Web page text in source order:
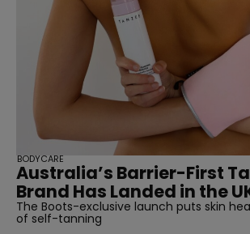
Australia’s Barrier-First
Brand Has Landed in the
The Boots-exclusive launch puts skin
of self-tanning
BODYCARE